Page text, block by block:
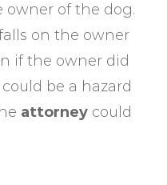
owner of the dog.
on the owner
if the owner did
be a hazard
attorney could